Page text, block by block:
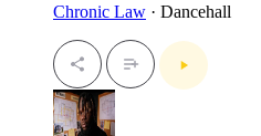
Chronic Law · Dancehall